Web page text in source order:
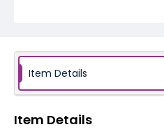
Item Details
Item Details